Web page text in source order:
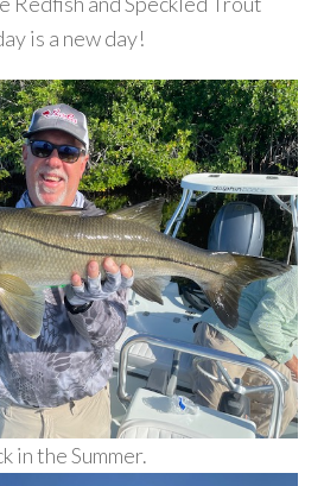
is a new day!
in the Summer.